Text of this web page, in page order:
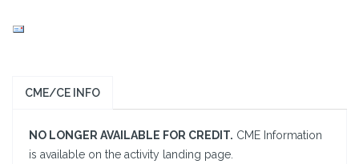
CME/CE INFO
NO LONGER AVAILABLE FOR CREDIT. CME Information
is available on the activity landing page.